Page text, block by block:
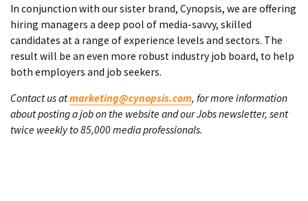
In conjunction with our sister brand, Cynopsis, we are offering
hiring managers a deep pool of media-savvy, skilled
candidates at a range of experience levels and sectors. The
result will be an even more robust industry job board, to help
both employers and job seekers.
Contact us atmarketing@cynopsis.com, for more information
about posting a job on the website and our Jobs newsletter, sent
twice weekly to 85,000 media professionals.